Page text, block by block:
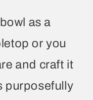
as a
or you
and craft it
purposefully